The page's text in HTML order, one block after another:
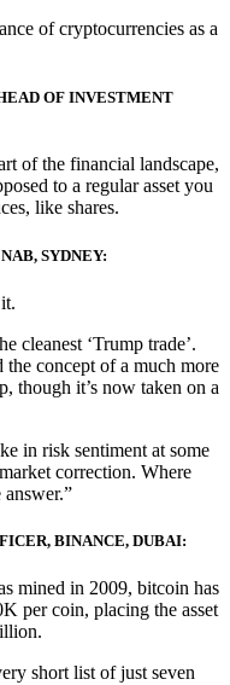
of cryptocurrencies as a
OF INVESTMENT
of the financial landscape,
to a regular asset you
like shares.
SYDNEY:
cleanest ‘Trump trade’.
concept of a much more
though it’s now taken on a
in risk sentiment at some
correction. Where
BINANCE, DUBAI:
mined in 2009, bitcoin has
per coin, placing the asset
short list of just seven